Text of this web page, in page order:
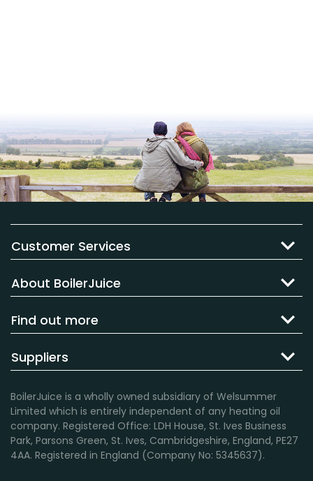
Customer Services
About BoilerJuice
Find out more
Suppliers
BoilerJuice is a wholly owned subsidiary of Welsummer
Limited which is entirely independent of any heating oil
company. Registered Office: LDH House, St. Ives Business
Park, Parsons Green, St. Ives, Cambridgeshire, England, PE27
4AA. Registered in England (Company No: 5345637).